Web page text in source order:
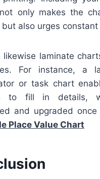
only makes the
also urges constant
likewise laminate
For instance, a
or task chart
to fill in details,
and upgraded once
Place Value Chart